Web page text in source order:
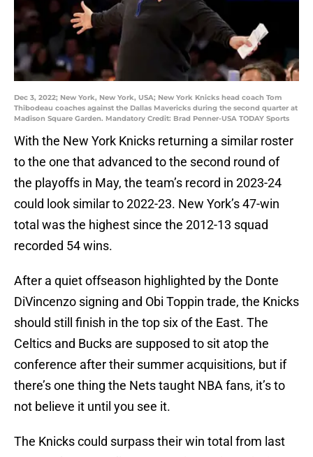
Dec 3, 2022; New York, New York, USA; New York Knicks head coach Tom
Thibodeau coaches against the Dallas Mavericks during the second quarter at
Madison Square Garden. Mandatory Credit: Brad Penner-USA TODAY Sports
With the New York Knicks returning a similar roster
to the one that advanced to the second round of
the playoffs in May, the team’s record in 2023-24
could look similar to 2022-23. New York’s 47-win
total was the highest since the 2012-13 squad
recorded 54 wins.
After a quiet offseason highlighted by the Donte
DiVincenzo signing and Obi Toppin trade, the Knicks
should still finish in the top six of the East. The
Celtics and Bucks are supposed to sit atop the
conference after their summer acquisitions, but if
there’s one thing the Nets taught NBA fans, it’s to
not believe it until you see it.
The Knicks could surpass their win total from last